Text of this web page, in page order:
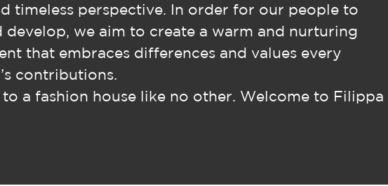
timeless perspective. In order for our people to
develop, we aim to create a warm and nurturing
that embraces differences and values every
contributions.
a fashion house like no other. Welcome to Filippa